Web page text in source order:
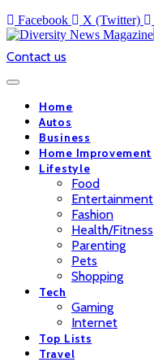
Facebook
X (Twitter)
Contact us
Home
Autos
Business
Home Improvement
Lifestyle
Food
Entertainment
Fashion
Health/Fitness
Parenting
Pets
Shopping
Tech
Gaming
Internet
Top Lists
Travel